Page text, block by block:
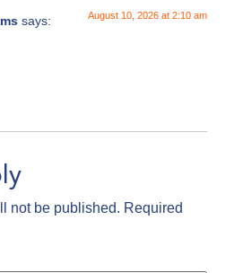
says: August 10, 2026 at 2:10 am
not be published. Required